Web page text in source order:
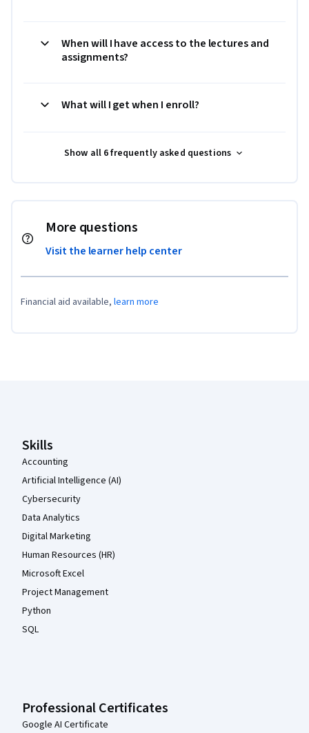
When will I have access to the lectures and
assignments?
What will I get when I enroll?
Show all 6 frequently asked questions
More questions
Visit the learner help center
Financial aid available, learn more
Skills
Accounting
Artificial Intelligence (AI)
Cybersecurity
Data Analytics
Digital Marketing
Human Resources (HR)
Microsoft Excel
Project Management
Python
SQL
Professional Certificates
Google AI Certificate